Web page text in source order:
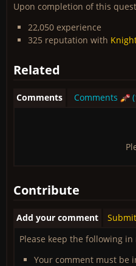
Upon completion of this
22,050 experience
325 reputation with
Related
Comments Comments
Contribute
Add your comment
Please keep the following
Your comment must be